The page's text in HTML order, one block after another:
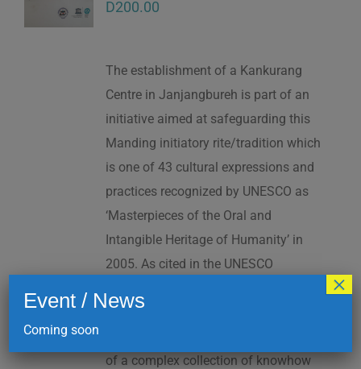
D200.00
The establishment of a Kankurang
Centre in Janjangbureh is part of an
initiative aimed at safeguarding this
Manding initiatory rite/tradition which
is one of 43 cultural expressions and
practices recognized by UNESCO as
‘Masterpieces of the Oral and
Intangible Heritage of Humanity’ in
2005. As cited in the UNESCO
factor contributing to social cohesion,
of a complex collection of knowhow
Event / News
Coming soon
×